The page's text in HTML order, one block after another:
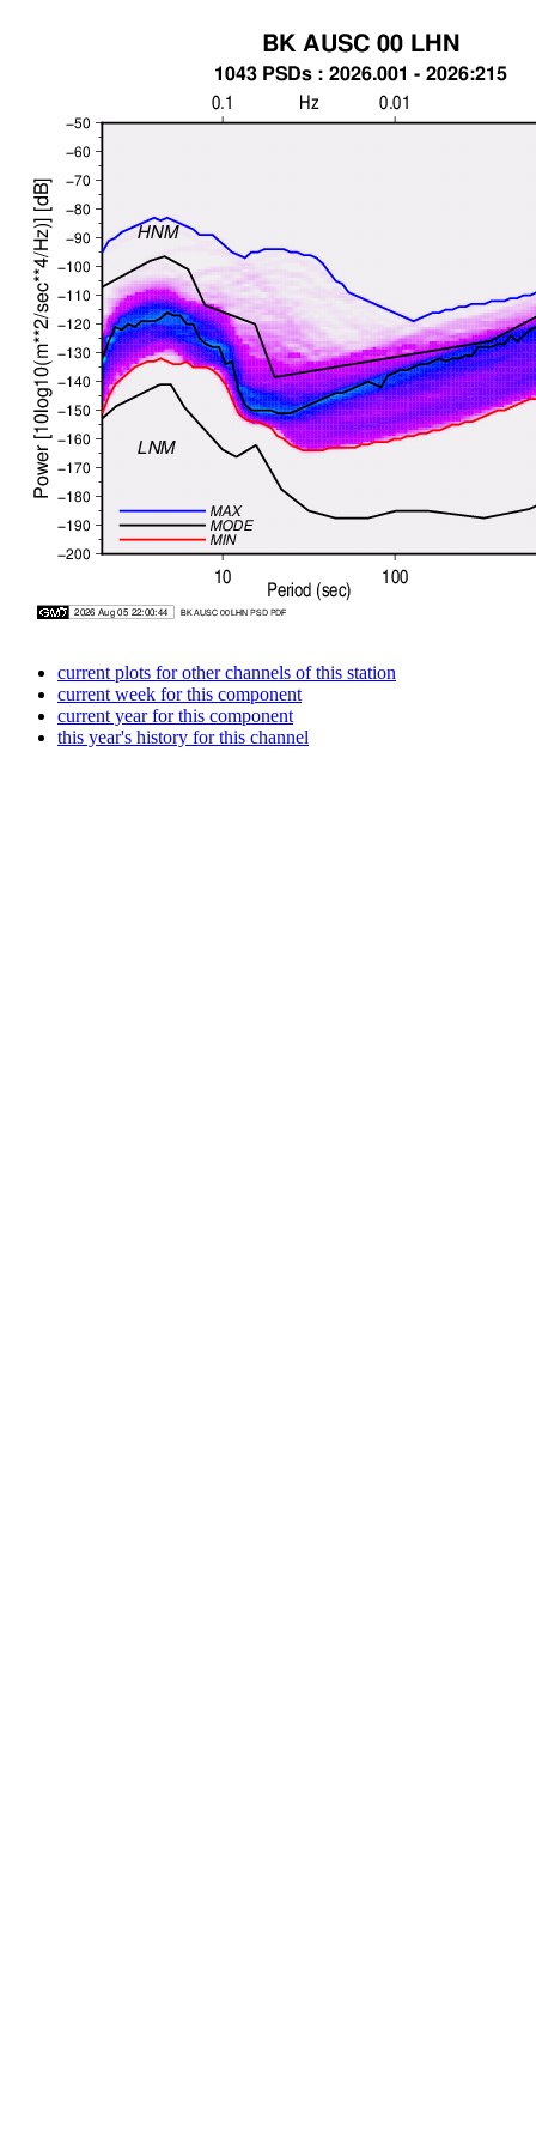
current plots for other channels of this station
current week for this component
current year for this component
this year's history for this channel